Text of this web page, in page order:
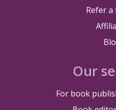
Refer a
Our
For book